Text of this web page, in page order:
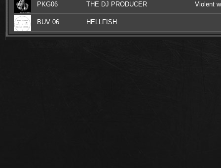
PKG06 THE DJ PRODUCER Violent
BUV 06 HELLFISH